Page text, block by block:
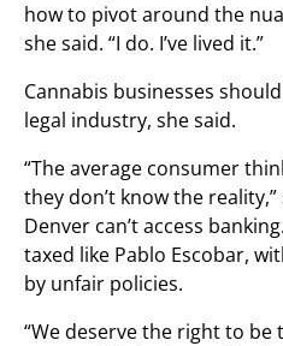
how to pivot around the
she said. “I do. I’ve lived it.”
Cannabis businesses
legal industry, she said.
“The average consumer
they don’t know the
Denver can’t access
taxed like Pablo Escobar,
by unfair policies.
“We deserve the right to